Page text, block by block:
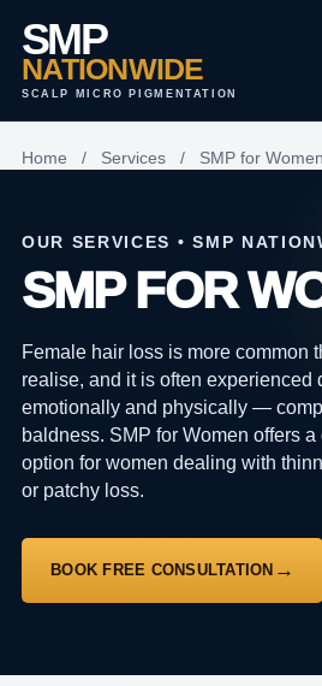
SMP
NATIONWIDE
SCALP MICRO PIGMENTATION
Home / Services / SMP for Women
OUR SERVICES • SMP
SMP FOR
Female hair loss is more common
realise, and it is often
emotionally and physically —
baldness. SMP for Women offers a
option for women dealing with
or patchy loss.
BOOK FREE CONSULTATION